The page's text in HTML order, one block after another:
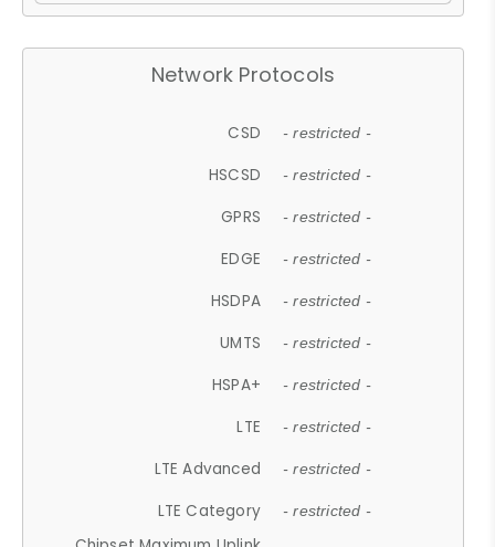
Network Protocols
CSD - restricted -
HSCSD - restricted -
GPRS - restricted -
EDGE - restricted -
HSDPA - restricted -
UMTS - restricted -
HSPA+ - restricted -
LTE - restricted -
LTE Advanced - restricted -
LTE Category - restricted -